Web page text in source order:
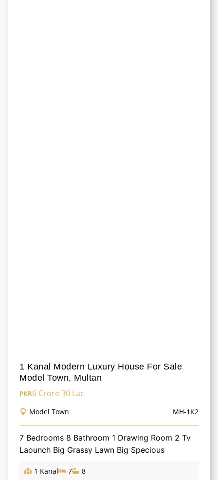
1 Kanal Modern Luxury House For Sale
Model Town, Multan
PKR6 Crore 30 Lac
Model Town MH-1K2
7 Bedrooms 8 Bathroom 1 Drawing Room 2 Tv
Laounch Big Grassy Lawn Big Specious
1 Kanal 7 8